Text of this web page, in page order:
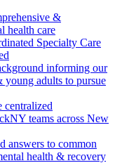
&
health care
Specialty Care
informing our
young adults to pursue
centralized
teams across New
answers to common
health & recovery